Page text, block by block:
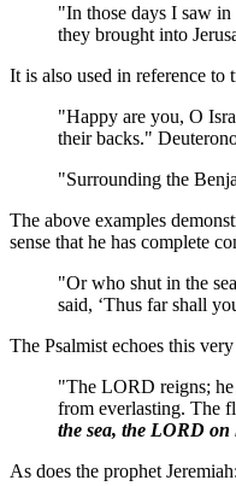
"In those days I saw in
they brought into
It is also used in reference to
"Happy are you, O
their backs."
"Surrounding the
The above examples
sense that he has complete
"Or who shut in the
said, ‘Thus far shall
The Psalmist echoes this
"The LORD reigns; he
from everlasting. The
the sea, the LORD
As does the prophet Jeremiah: